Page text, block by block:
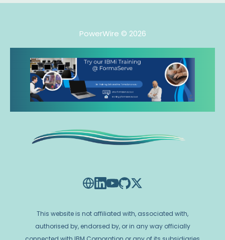
PowerWire © 2026
This website is not affiliated with, associated with,
authorised by, endorsed by, or in any way officially